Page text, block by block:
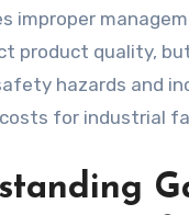
improper
product quality,
hazards and
for industrial